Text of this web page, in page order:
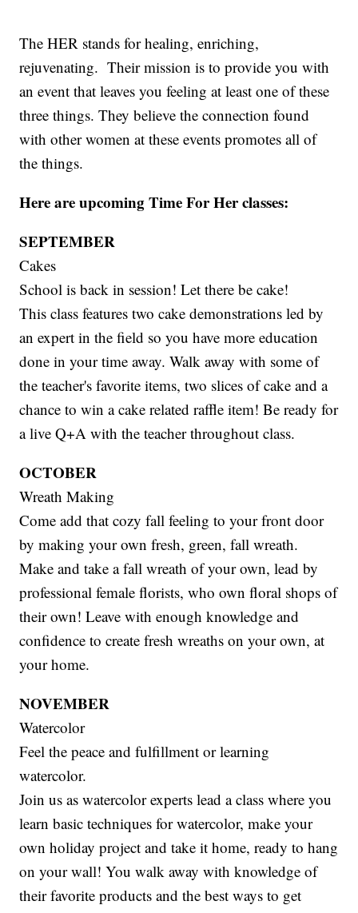
The HER stands for healing, enriching,
rejuvenating. Their mission is to provide you with
an event that leaves you feeling at least one of these
three things. They believe the connection found
with other women at these events promotes all of
the things.
Here are upcoming Time For Her classes:
SEPTEMBER
Cakes
School is back in session! Let there be cake!
This class features two cake demonstrations led by
an expert in the field so you have more education
done in your time away. Walk away with some of
the teacher's favorite items, two slices of cake and a
chance to win a cake related raffle item! Be ready for
a live Q+A with the teacher throughout class.
OCTOBER
Wreath Making
Come add that cozy fall feeling to your front door
by making your own fresh, green, fall wreath.
Make and take a fall wreath of your own, lead by
professional female florists, who own floral shops of
their own! Leave with enough knowledge and
confidence to create fresh wreaths on your own, at
your home.
NOVEMBER
Watercolor
Feel the peace and fulfillment or learning
watercolor.
Join us as watercolor experts lead a class where you
learn basic techniques for watercolor, make your
own holiday project and take it home, ready to hang
on your wall! You walk away with knowledge of
their favorite products and the best ways to get